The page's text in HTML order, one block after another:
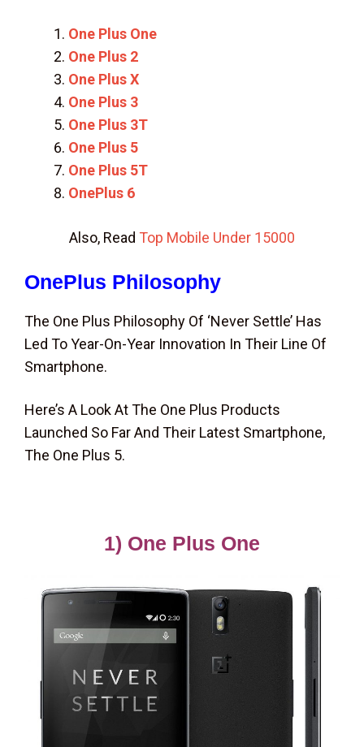
One Plus One
One Plus 2
One Plus X
One Plus 3
One Plus 3T
One Plus 5
One Plus 5T
OnePlus 6
Also, Read Top Mobile Under 15000
OnePlus Philosophy
The One Plus Philosophy Of ‘Never Settle’ Has
Led To Year-On-Year Innovation In Their Line Of
Smartphone.
Here’s A Look At The One Plus Products
Launched So Far And Their Latest Smartphone,
The One Plus 5.
1) One Plus One